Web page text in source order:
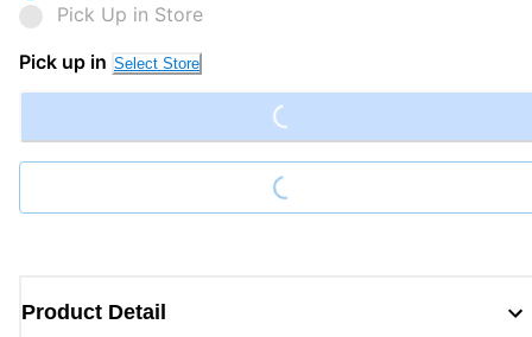
Pick Up in Store
Pick up in Select Store Loading...
Loading...
Product Detail